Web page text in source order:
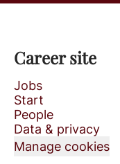
Career site
Jobs
Start
People
Data & privacy
Manage cookies